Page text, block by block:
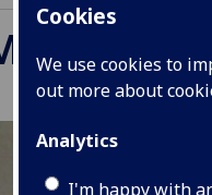
Cookies
We use cookies to
out more about
Analytics
I'm happy with